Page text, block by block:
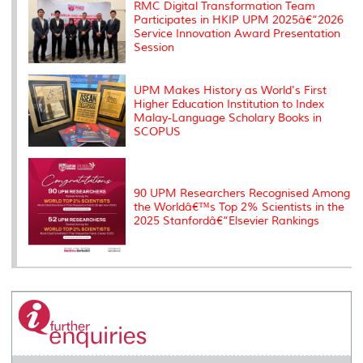
s
RMC Digital Transformation Team
Participates in HKIP UPM 2025â€“2026
Service Innovation Award Presentation
Session
UPM Makes History as World's First
Higher Education Institution to Index
Malay-Language Scholary Books in
SCOPUS
90 UPM Researchers Recognised Among
the Worldâ€™s Top 2% Scientists in the
2025 Stanfordâ€“Elsevier Rankings